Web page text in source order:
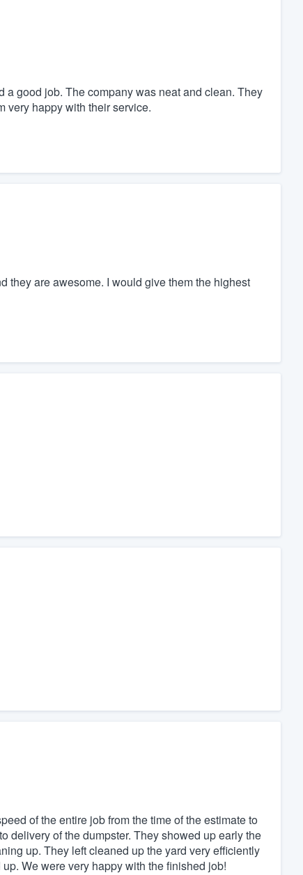
good job. The company was neat and clean. They
very happy with their service.
they are awesome. I would give them the highest
of the entire job from the time of the estimate to
delivery of the dumpster. They showed up early the
up. They left cleaned up the yard very efficiently
We were very happy with the finished job!